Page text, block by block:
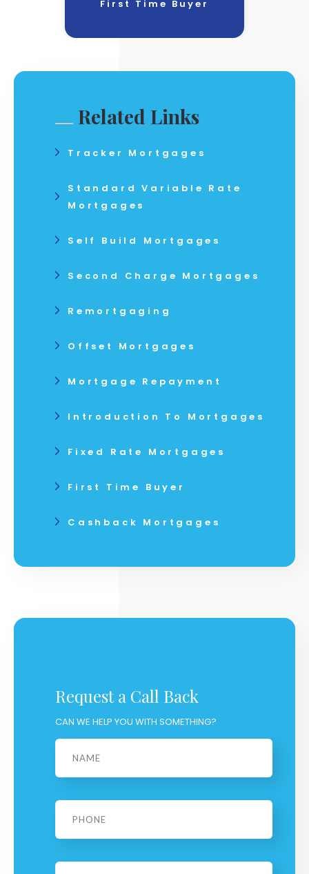
First Time Buyer
Related Links
Tracker Mortgages
Standard Variable Rate
Mortgages
Self Build Mortgages
Second Charge Mortgages
Remortgaging
Offset Mortgages
Mortgage Repayment
Introduction To Mortgages
Fixed Rate Mortgages
First Time Buyer
Cashback Mortgages
Request a Call Back
CAN WE HELP YOU WITH SOMETHING?
Name
Phone
Email